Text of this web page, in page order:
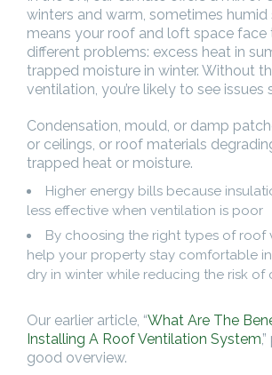
winters and warm, sometimes humid
means your roof and loft space face
different problems: excess heat in
trapped moisture in winter. Without
ventilation, you’re likely to see issues
Condensation, mould, or damp
or ceilings, or roof materials
trapped heat or moisture.
Higher energy bills because
less effective when ventilation is poor
By choosing the right types of roof
help your property stay comfortable
dry in winter while reducing the risk of
Our earlier article, “What Are The
Installing A Roof Ventilation System
good overview.